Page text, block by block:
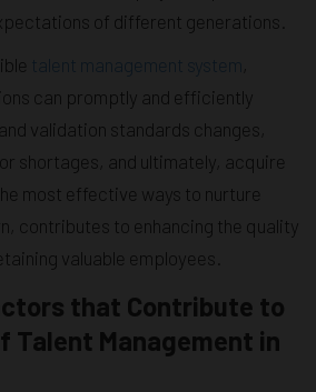
of different generations.
talent management system
can promptly and efficiently
validation standards changes,
shortages, and ultimately, acquire
most effective ways to nurture
contributes to enhancing the quality
valuable employees.
that Contribute to
Talent Management in